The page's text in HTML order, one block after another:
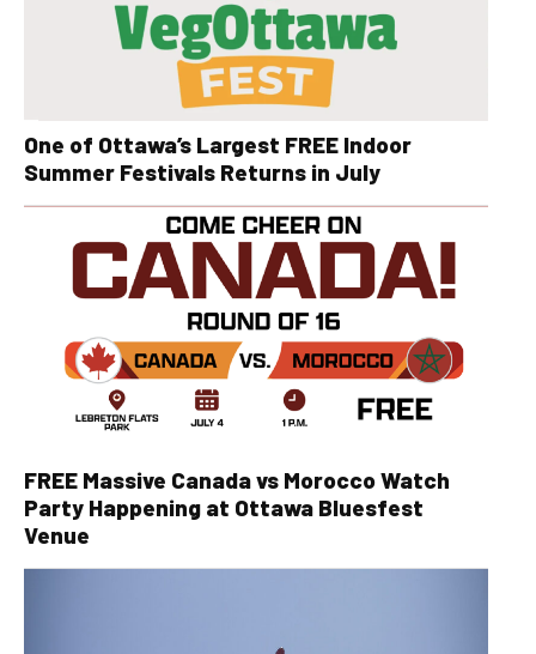
One of Ottawa’s Largest FREE Indoor
Summer Festivals Returns in July
FREE Massive Canada vs Morocco Watch
Party Happening at Ottawa Bluesfest
Venue